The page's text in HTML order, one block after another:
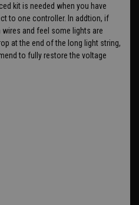
kit is needed when you have
to one controller. In addtion, if
and feel some lights are
at the end of the long light string,
to fully restore the voltage